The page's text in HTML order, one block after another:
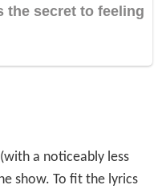
a noticeably less
show. To fit the lyrics